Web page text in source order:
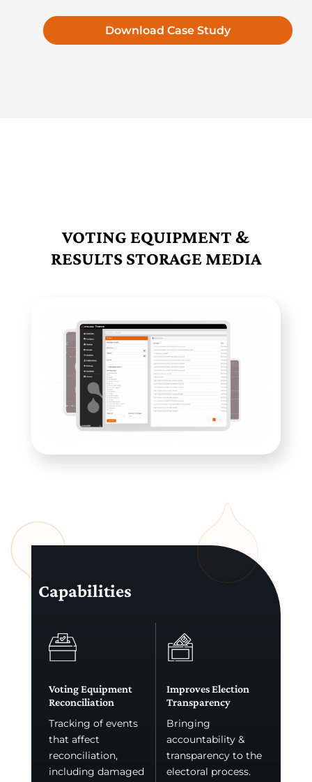
Download Case Study
VOTING EQUIPMENT &
RESULTS STORAGE MEDIA
Capabilities
Voting Equipment
Reconciliation
Tracking of events
that affect
reconciliation,
including damaged
Improves Election
Transparency
Bringing
accountability &
transparency to the
electoral process.